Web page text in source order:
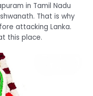
in Tamil Nadu
That is why
attacking Lanka.
this place.